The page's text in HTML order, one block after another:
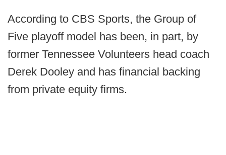
According to CBS Sports, the Group of
Five playoff model has been, in part, by
former Tennessee Volunteers head coach
Derek Dooley and has financial backing
from private equity firms.